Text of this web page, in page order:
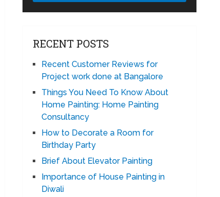
RECENT POSTS
Recent Customer Reviews for
Project work done at Bangalore
Things You Need To Know About
Home Painting: Home Painting
Consultancy
How to Decorate a Room for
Birthday Party
Brief About Elevator Painting
Importance of House Painting in
Diwali